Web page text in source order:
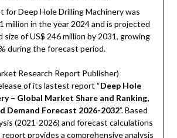
for Deep Hole Drilling Machinery was
million in the year 2024 and is projected
size of US$ 246 million by 2031, growing
during the forecast period.
Research Report Publisher)
of its lastest report “Deep Hole
– Global Market Share and Ranking,
Demand Forecast 2026-2032”. Based
(2021-2026) and forecast calculations
provides a comprehensive analysis